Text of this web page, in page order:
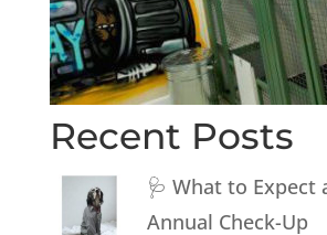
Recent Posts
🩺 What to Expect
Annual Check-Up